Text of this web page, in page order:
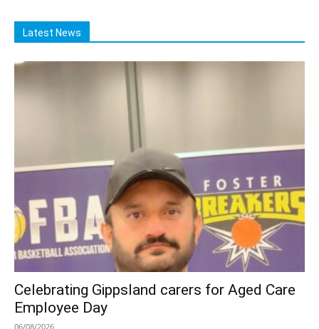
Latest News
Celebrating Gippsland carers for Aged Care
Employee Day
06/08/2026